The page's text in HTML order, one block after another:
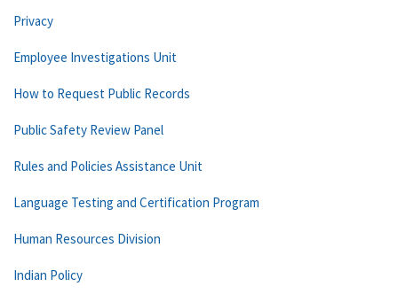
Privacy
Employee Investigations Unit
How to Request Public Records
Public Safety Review Panel
Rules and Policies Assistance Unit
Language Testing and Certification Program
Human Resources Division
Indian Policy